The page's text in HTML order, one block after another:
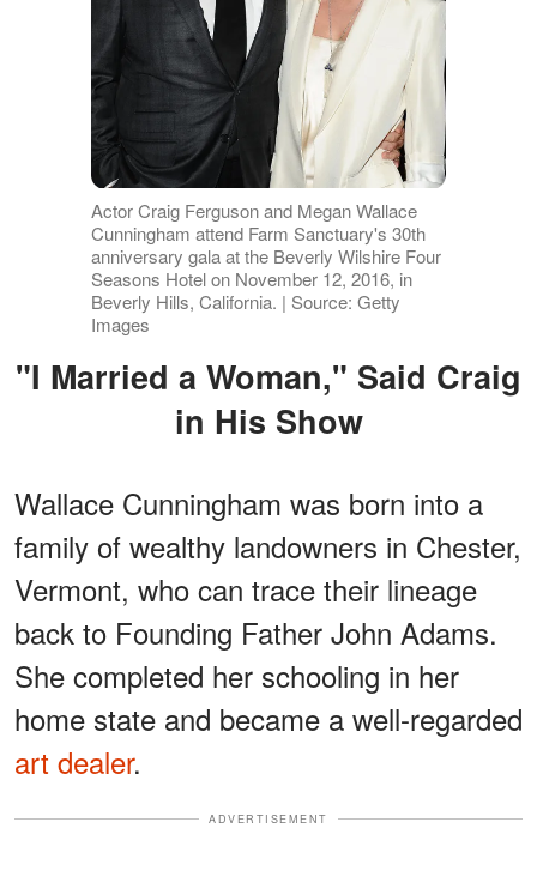
Actor Craig Ferguson and Megan Wallace
Cunningham attend Farm Sanctuary's 30th
anniversary gala at the Beverly Wilshire Four
Seasons Hotel on November 12, 2016, in
Beverly Hills, California. | Source: Getty
Images
"I Married a Woman," Said Craig
in His Show
Wallace Cunningham was born into a
family of wealthy landowners in Chester,
Vermont, who can trace their lineage
back to Founding Father John Adams.
She completed her schooling in her
home state and became a well-regarded
art dealer.
ADVERTISEMENT